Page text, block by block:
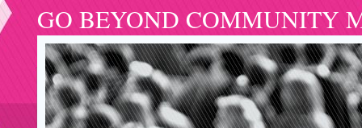
GO BEYOND COMMUNITY